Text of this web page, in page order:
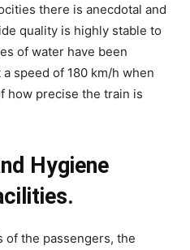
there is anecdotal and
quality is highly stable to
of water have been
speed of 180 km/h when
how precise the train is
Hygiene
of the passengers, the